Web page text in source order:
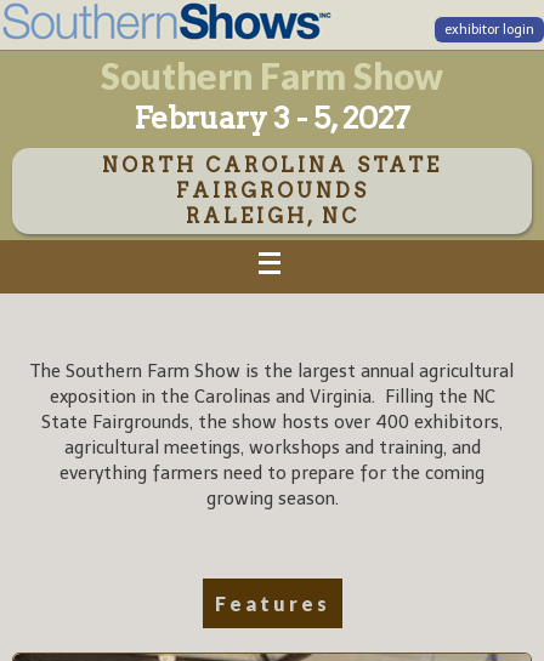
exhibitor login
Southern Farm Show
February 3 - 5, 2027
NORTH CAROLINA STATE
FAIRGROUNDS
RALEIGH, NC
The Southern Farm Show is the largest annual agricultural
exposition in the Carolinas and Virginia. Filling the NC
State Fairgrounds, the show hosts over 400 exhibitors,
agricultural meetings, workshops and training, and
everything farmers need to prepare for the coming
growing season.
Features